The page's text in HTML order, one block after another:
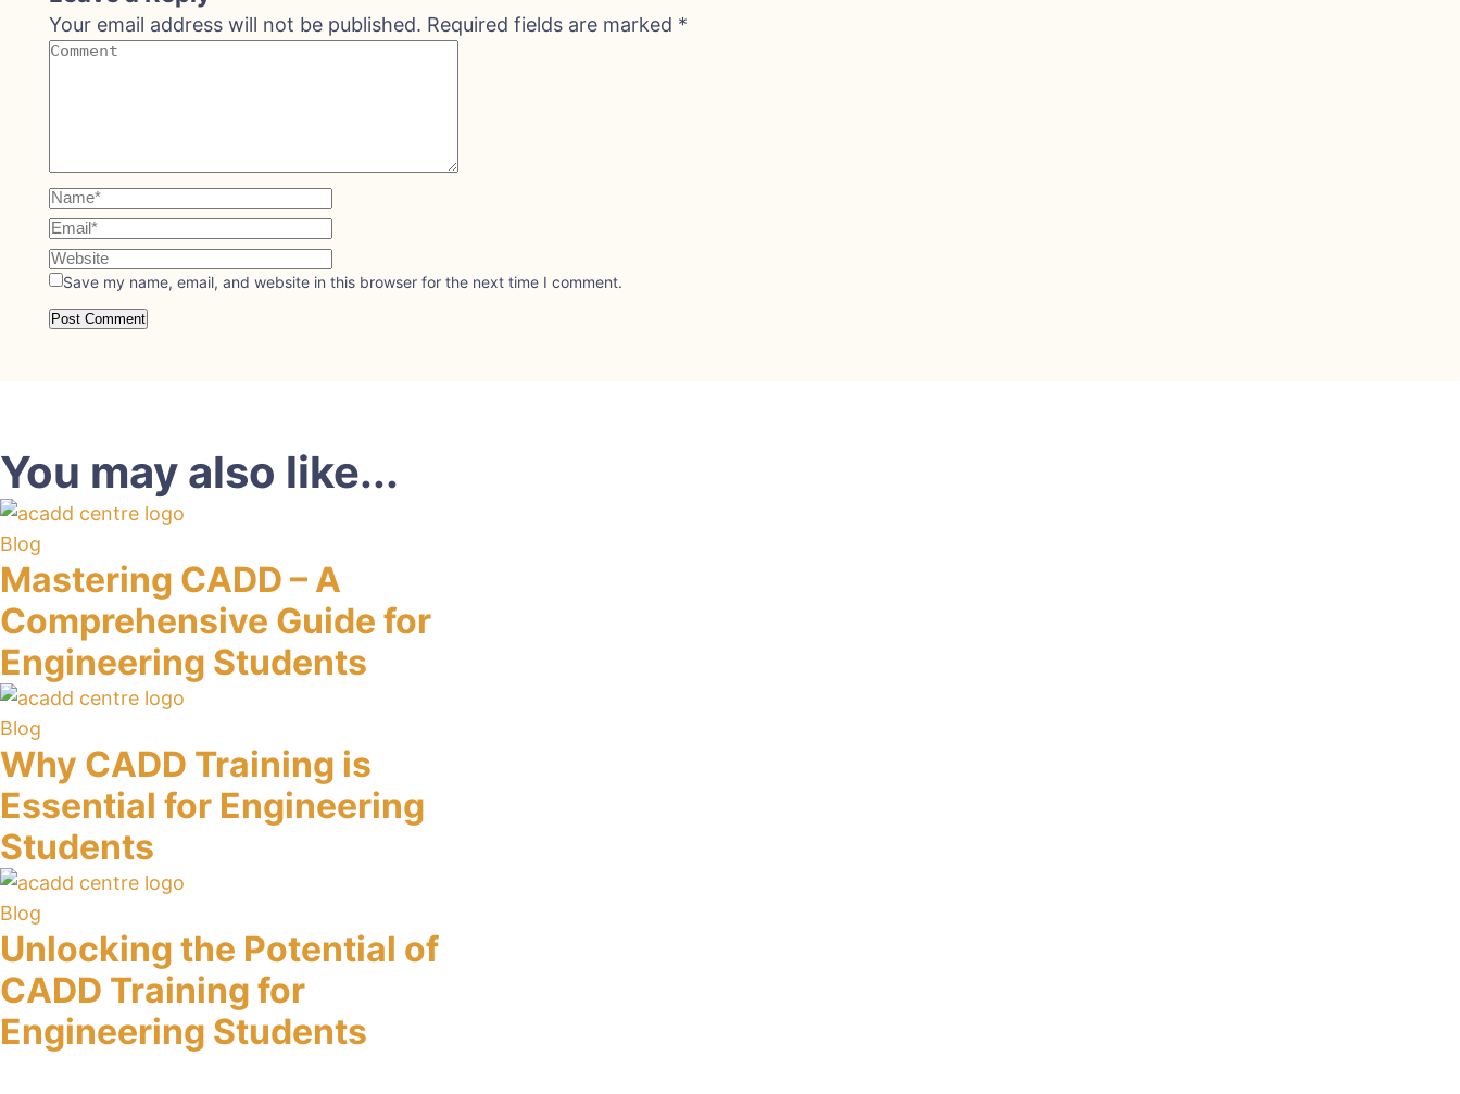
Your email address will not be published. Required fields are marked *
Save my name, email, and website in this browser for the next time I comment.
You may also like...
Blog
Mastering CADD – A
Comprehensive Guide for
Engineering Students
Blog
Why CADD Training is
Essential for Engineering
Students
Blog
Unlocking the Potential of
CADD Training for
Engineering Students